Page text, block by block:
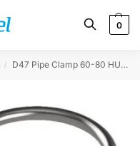
0
/ D47 Pipe Clamp 60-80 HUP, Ø90-114